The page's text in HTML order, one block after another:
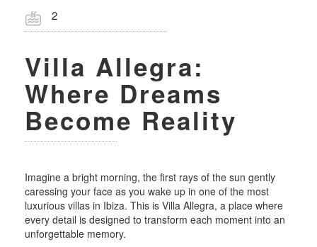
2
Villa Allegra:
Where Dreams
Become Reality
Imagine a bright morning, the first rays of the sun gently
caressing your face as you wake up in one of the most
luxurious villas in Ibiza. This is Villa Allegra, a place where
every detail is designed to transform each moment into an
unforgettable memory.